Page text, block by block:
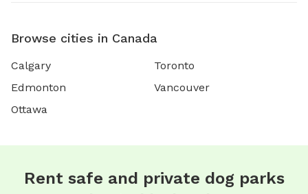
Browse cities in Canada
Calgary
Edmonton
Ottawa
Toronto
Vancouver
Rent safe and private dog parks